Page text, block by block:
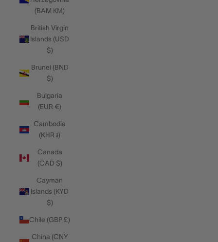
(BAM КМ)
British Virgin
Islands (USD
$)
Brunei (BND
$)
Bulgaria
(EUR €)
Cambodia
(KHR ៛)
Canada
(CAD $)
Cayman
Islands (KYD
$)
Chile (GBP £)
China (CNY